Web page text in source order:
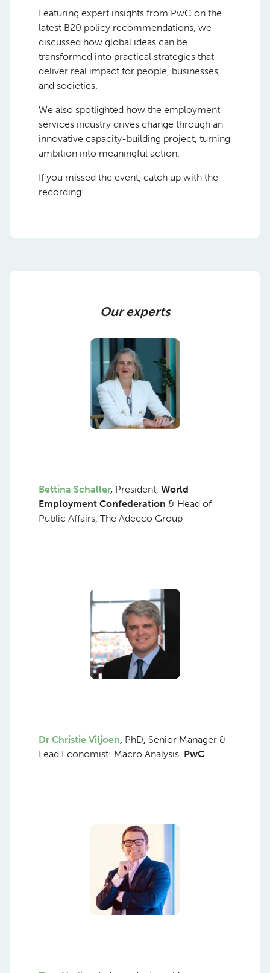
Featuring expert insights from PwC on the
latest B20 policy recommendations, we
discussed how global ideas can be
transformed into practical strategies that
deliver real impact for people, businesses,
and societies.
We also spotlighted how the employment
services industry drives change through an
innovative capacity-building project, turning
ambition into meaningful action.
If you missed the event, catch up with the
recording!
Our experts
Bettina Schaller, President, World
Employment Confederation & Head of
Public Affairs, The Adecco Group
Dr Christie Viljoen, PhD, Senior Manager &
Lead Economist: Macro Analysis, PwC